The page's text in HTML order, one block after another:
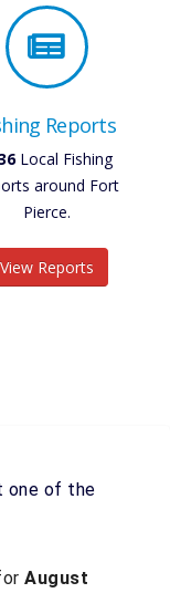
Reports
Local Fishing
around Fort
Pierce.
View Reports
one of the
August